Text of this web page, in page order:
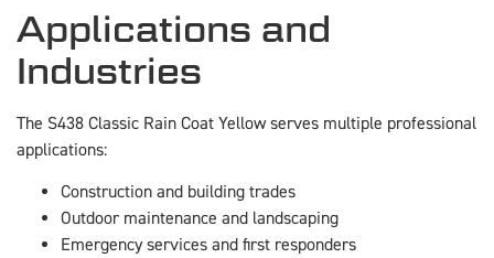
Applications and
Industries
The S438 Classic Rain Coat Yellow serves multiple professional
applications:
Construction and building trades
Outdoor maintenance and landscaping
Emergency services and first responders